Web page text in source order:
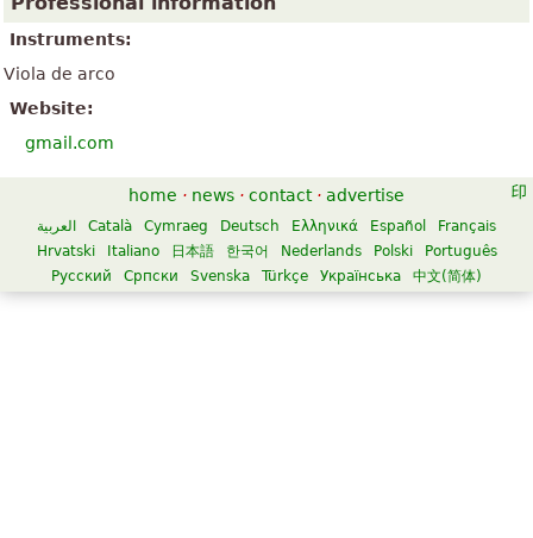
Instruments:
Viola de arco
Website:
gmail.com
home · news · contact · advertise
العربية Català Cymraeg Deutsch Ελληνικά Español
Français
Hrvatski
Italiano 日本語 한국어 Nederlands Polski
Português
Русский
Српски Svenska Türkçe Українська 中文(简体)